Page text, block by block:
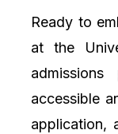
Ready to
at the
accessible
application,